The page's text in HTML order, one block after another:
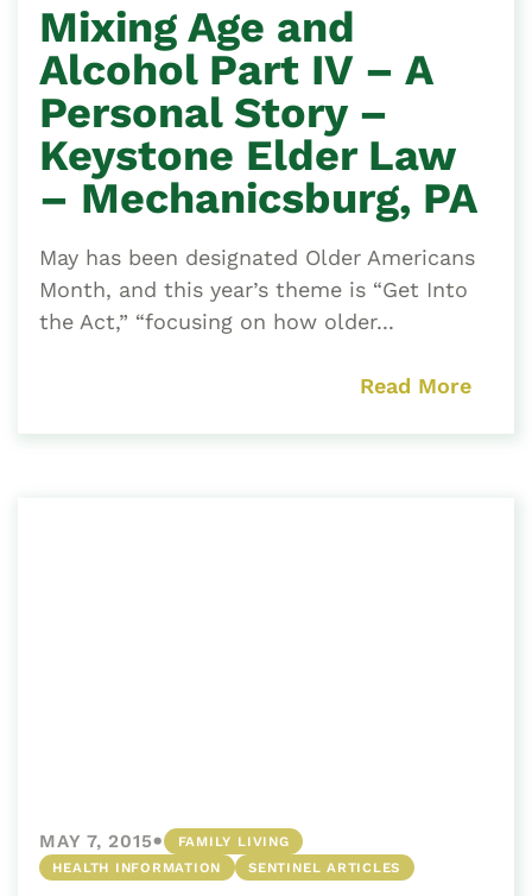
Mixing Age and
Alcohol Part IV – A
Personal Story –
Keystone Elder Law
– Mechanicsburg, PA
May has been designated Older Americans
Month, and this year’s theme is “Get Into
the Act,” “focusing on how older...
Read More
MAY 7, 2015•
FAMILY LIVING
HEALTH INFORMATION
SENTINEL ARTICLES